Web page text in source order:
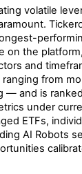
volatile
on the
and
from
— and is
under
ETFs,
AI Robots